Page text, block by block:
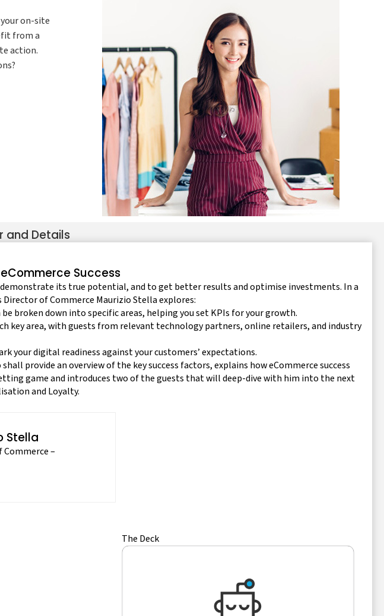
on-site
from a
action.
and Details
eCommerce Success
its true potential, and to get better results and optimise investments. In a
Director of Commerce Maurizio Stella explores:
be broken down into specific areas, helping you set KPIs for your growth.
key area, with guests from relevant technology partners, online retailers, and industry
your digital readiness against your customers’ expectations.
provide an overview of the key success factors, explains how eCommerce success
game and introduces two of the guests that will deep-dive with him into the next
and Loyalty.
Stella
–
The Deck